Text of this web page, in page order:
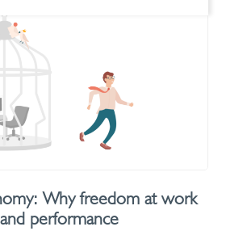
Why freedom at work
performance